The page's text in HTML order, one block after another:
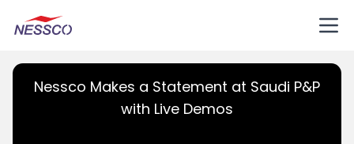
Nessco Makes a Statement at Saudi P&P
with Live Demos